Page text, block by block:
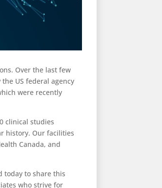
Over the last few
US federal agency
were recently
clinical studies
history. Our facilities
Canada, and
today to share this
who strive for